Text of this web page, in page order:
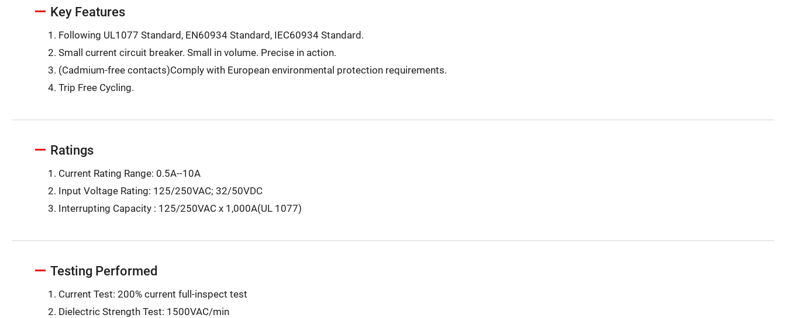
Key Features
Following UL1077 Standard, EN60934 Standard, IEC60934 Standard.
Small current circuit breaker. Small in volume. Precise in action.
(Cadmium-free contacts)Comply with European environmental protection requirements.
Trip Free Cycling.
Ratings
Current Rating Range: 0.5A--10A
Input Voltage Rating: 125/250VAC; 32/50VDC
Interrupting Capacity : 125/250VAC x 1,000A(UL 1077)
Testing Performed
Current Test: 200% current full-inspect test
Dielectric Strength Test: 1500VAC/min